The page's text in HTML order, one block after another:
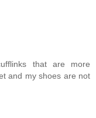
that are more
and my shoes are not